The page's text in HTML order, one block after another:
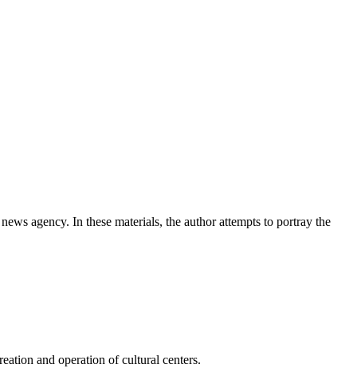
agency. In these materials, the author attempts to portray the
and operation of cultural centers.